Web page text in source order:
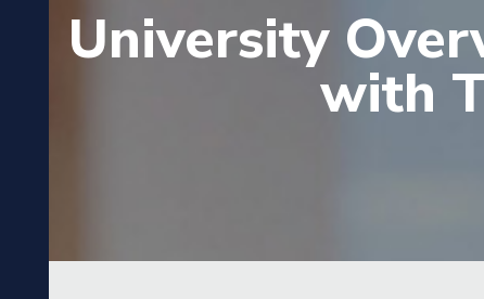
University
with